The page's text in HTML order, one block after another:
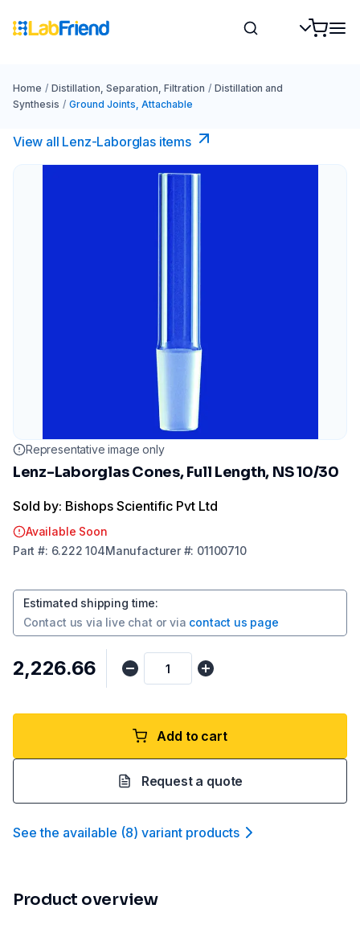
Home / Distillation, Separation, Filtration / Distillation and
Synthesis / Ground Joints, Attachable
View all Lenz-Laborglas items
Representative image only
Lenz-Laborglas Cones, Full Length, NS 10/30
Sold by: Bishops Scientific Pvt Ltd
Available Soon
Part #: 6.222 104Manufacturer#: 01100710
Estimated shipping time:
Contact us via live chat or via contact us page
₹2,226.66
Add to cart
Request a quote
See the available (8) variant products
Product overview